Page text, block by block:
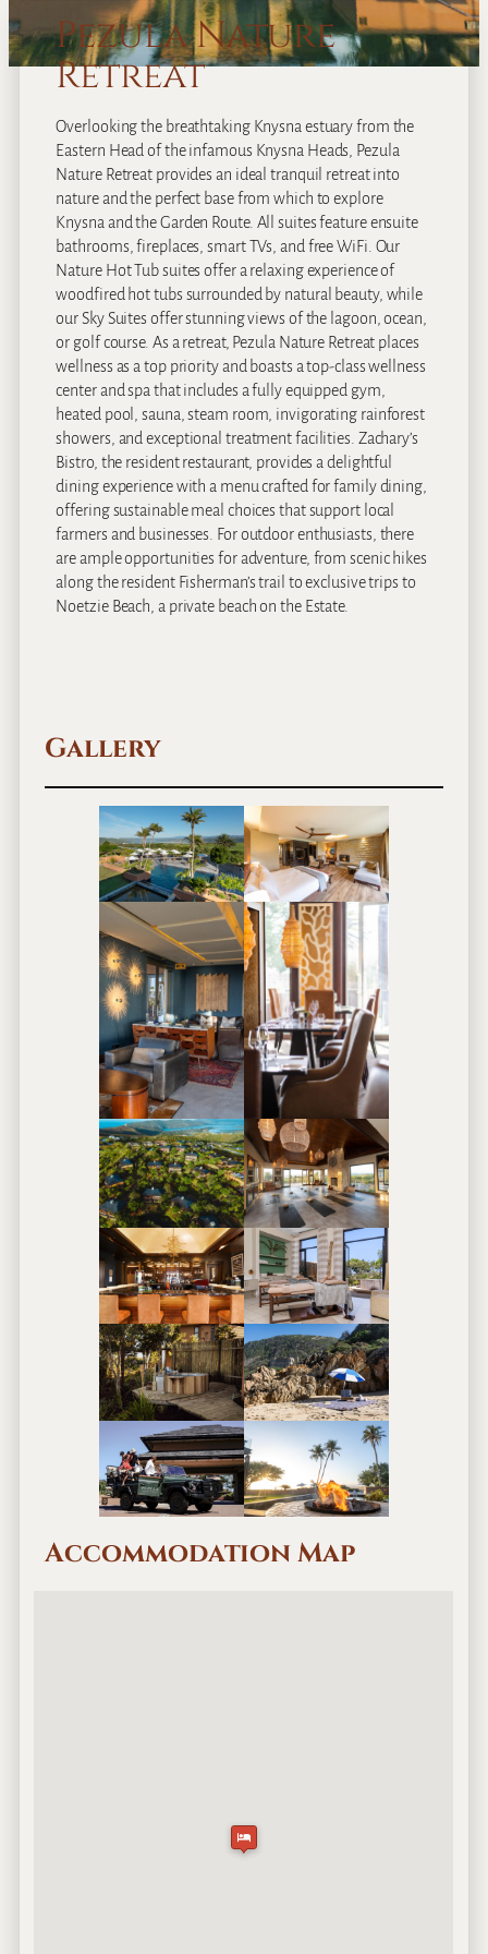
Pezula Nature
Retreat
Overlooking the breathtaking Knysna estuary from the
Eastern Head of the infamous Knysna Heads, Pezula
Nature Retreat provides an ideal tranquil retreat into
nature and the perfect base from which to explore
Knysna and the Garden Route. All suites feature ensuite
bathrooms, fireplaces, smart TVs, and free WiFi. Our
Nature Hot Tub suites offer a relaxing experience of
woodfired hot tubs surrounded by natural beauty, while
our Sky Suites offer stunning views of the lagoon, ocean,
or golf course. As a retreat, Pezula Nature Retreat places
wellness as a top priority and boasts a top-class wellness
center and spa that includes a fully equipped gym,
heated pool, sauna, steam room, invigorating rainforest
showers, and exceptional treatment facilities. Zachary’s
Bistro, the resident restaurant, provides a delightful
dining experience with a menu crafted for family dining,
offering sustainable meal choices that support local
farmers and businesses. For outdoor enthusiasts, there
are ample opportunities for adventure, from scenic hikes
along the resident Fisherman’s trail to exclusive trips to
Noetzie Beach, a private beach on the Estate.
Gallery
Accommodation Map